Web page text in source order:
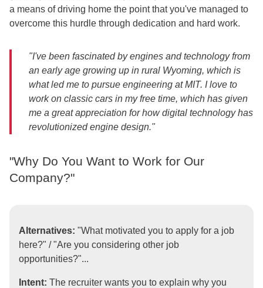
a means of driving home the point that you've managed to
overcome this hurdle through dedication and hard work.
"I've been fascinated by engines and technology from
an early age growing up in rural Wyoming, which is
what led me to pursue engineering at MIT. I love to
work on classic cars in my free time, which has given
me a great appreciation for how digital technology has
revolutionized engine design."
"Why Do You Want to Work for Our
Company?"
Alternatives: "What motivated you to apply for a job
here?" / "Are you considering other job
opportunities?"...
Intent: The recruiter wants you to explain why you